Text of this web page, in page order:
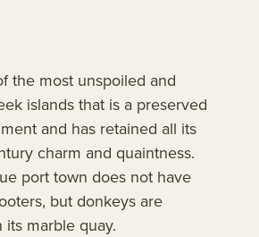
the most unspoiled and
islands that is a preserved
and has retained all its
charm and quaintness.
port town does not have
but donkeys are
marble quay.